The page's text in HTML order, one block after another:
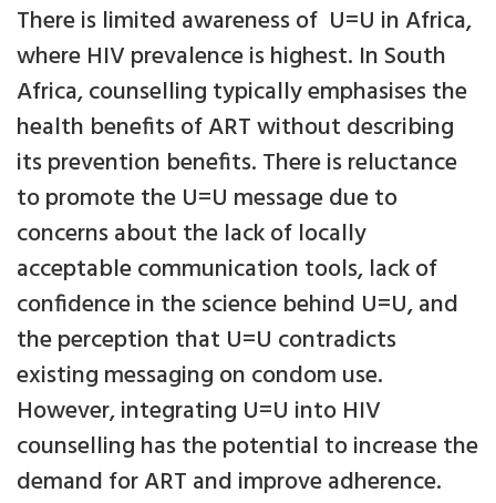
There is limited awareness of U=U in Africa,
where HIV prevalence is highest. In South
Africa, counselling typically emphasises the
health benefits of ART without describing
its prevention benefits. There is reluctance
to promote the U=U message due to
concerns about the lack of locally
acceptable communication tools, lack of
confidence in the science behind U=U, and
the perception that U=U contradicts
existing messaging on condom use.
However, integrating U=U into HIV
counselling has the potential to increase the
demand for ART and improve adherence.